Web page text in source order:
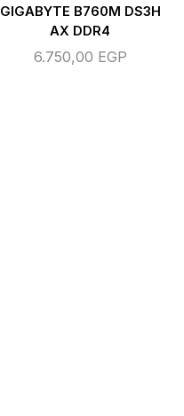
GIGABYTE B760M DS3H
AX DDR4
6.750,00 EGP